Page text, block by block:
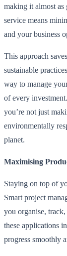
making it almost as
service means
and your business
This approach
sustainable
way to manage
of every
you’re not just
environmentally
planet.
Maximising
Staying on top of
Smart project
you organise,
these applications
progress smoothly